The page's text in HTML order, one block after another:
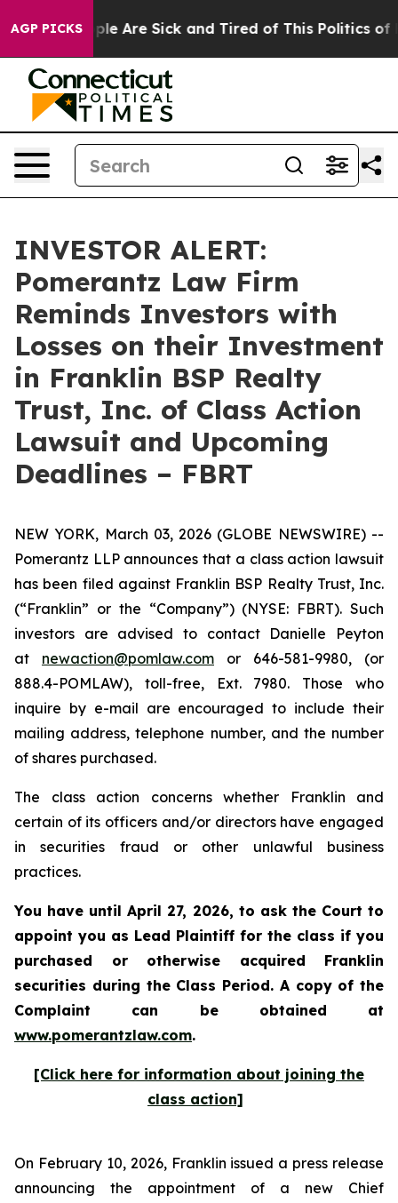
AGP PICKS
“People Are Sick and Tired of This Politics of
INVESTOR ALERT:
Pomerantz Law Firm
Reminds Investors with
Losses on their Investment
in Franklin BSP Realty
Trust, Inc. of Class Action
Lawsuit and Upcoming
Deadlines – FBRT
NEW YORK, March 03, 2026 (GLOBE NEWSWIRE) --
Pomerantz LLP announces that a class action lawsuit
has been filed against Franklin BSP Realty Trust, Inc.
(“Franklin” or the “Company”) (NYSE: FBRT). Such
investors are advised to contact Danielle Peyton
at newaction@pomlaw.com or 646-581-9980, (or
888.4-POMLAW), toll-free, Ext. 7980. Those who
inquire by e-mail are encouraged to include their
mailing address, telephone number, and the number
of shares purchased.
The class action concerns whether Franklin and
certain of its officers and/or directors have engaged
in securities fraud or other unlawful business
practices.
You have until April 27, 2026, to ask the Court to
appoint you as Lead Plaintiff for the class if you
purchased or otherwise acquired Franklin
securities during the Class Period. A copy of the
Complaint can be obtained at
www.pomerantzlaw.com.
[Click here for information about joining the
class action]
On February 10, 2026, Franklin issued a press release
announcing the appointment of a new Chief